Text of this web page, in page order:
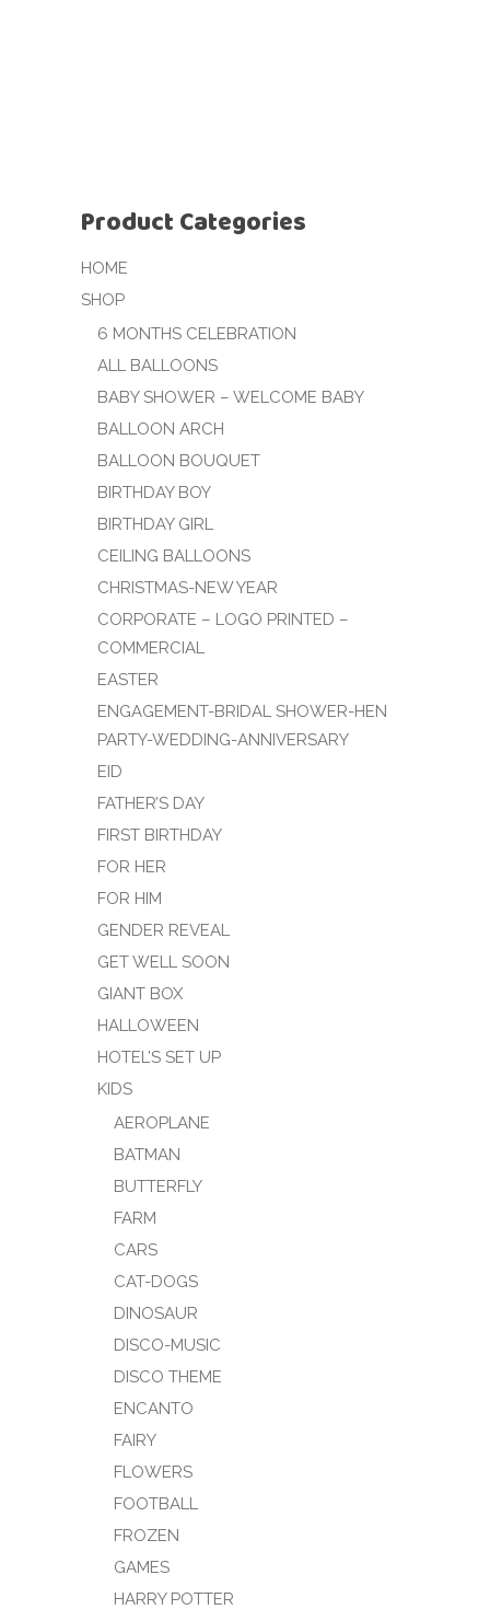
Product Categories
HOME
SHOP
6 MONTHS CELEBRATION
ALL BALLOONS
BABY SHOWER – WELCOME BABY
BALLOON ARCH
BALLOON BOUQUET
BIRTHDAY BOY
BIRTHDAY GIRL
CEILING BALLOONS
CHRISTMAS-NEW YEAR
CORPORATE – LOGO PRINTED –
COMMERCIAL
EASTER
ENGAGEMENT-BRIDAL SHOWER-HEN
PARTY-WEDDING-ANNIVERSARY
EID
FATHER’S DAY
FIRST BIRTHDAY
FOR HER
FOR HIM
GENDER REVEAL
GET WELL SOON
GIANT BOX
HALLOWEEN
HOTEL’S SET UP
KIDS
AEROPLANE
BATMAN
BUTTERFLY
FARM
CARS
CAT-DOGS
DINOSAUR
DISCO-MUSIC
DISCO THEME
ENCANTO
FAIRY
FLOWERS
FOOTBALL
FROZEN
GAMES
HARRY POTTER